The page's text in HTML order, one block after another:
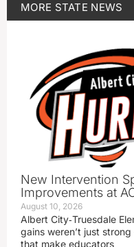
MORE STATE NEWS
New Intervention
Improvements at
August 10, 2026
Albert City‑Truesdale
gains weren’t just
that make educators